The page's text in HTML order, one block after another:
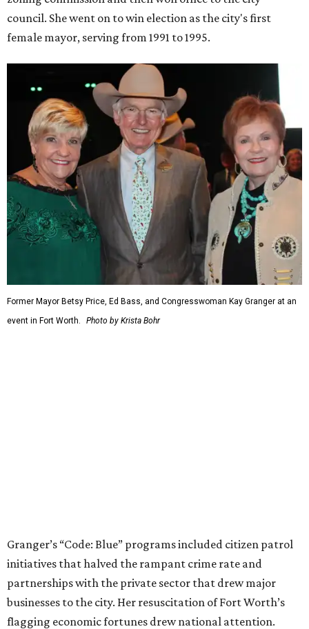
House Oversight, and Transportation and Infrastructure.
She resigned those assignments as part of accepting a
On the committee, she focused on defense spending,
including championing the production of the F-35 Joint
Strike Fighter in Fort Worth.
When Republicans took charge of the House in 2023,
Granger became the committee's chair, where she sought
to enact steeper non-defense spending cuts than the top-
line numbers House Speaker Kevin McCarthy and
President Joe Biden agreed to as part of avoiding an
economically disastrous government default.
promotedseries
Fit in the City
Where to recharge without leaving North Texas
Where to play golf in Dallas-Fort Worth without
booking a tee time